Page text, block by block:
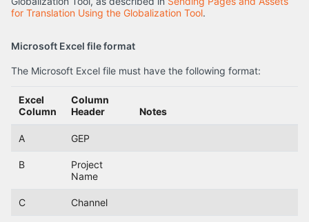
for Translation Using the Globalization Tool.
Microsoft Excel file format
The Microsoft Excel file must have the following format:
Excel
Column
Column
Header
Notes
A GEP
B
Project
Name
C Channel